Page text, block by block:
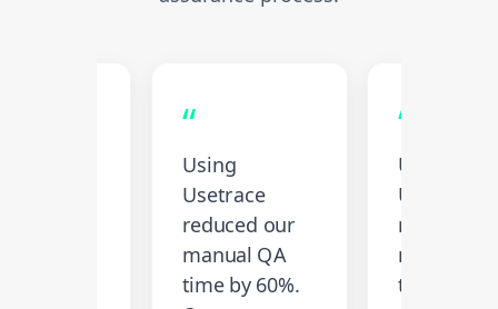
“
Using
Usetrace
reduced our
manual QA
time by 60%.
“
Using
Usetrace
reduced
manual
time by